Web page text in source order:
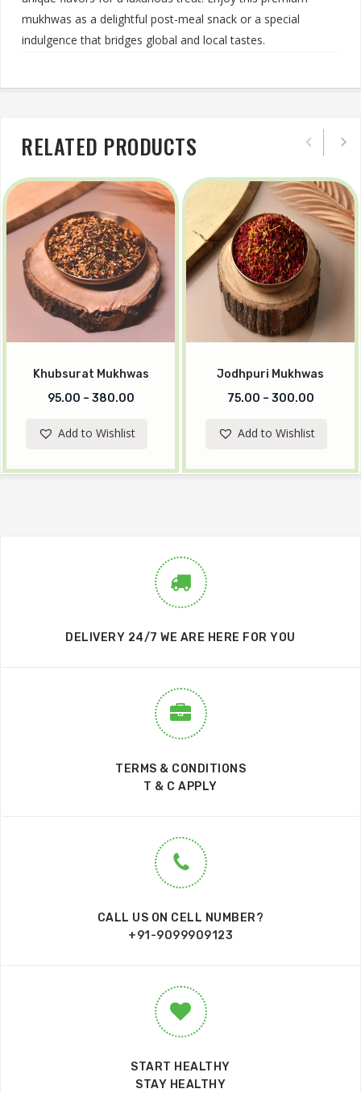
mukhwas as a delightful post-meal snack or a special
indulgence that bridges global and local tastes.
RELATED PRODUCTS
Khubsurat Mukhwas
95.00 – 380.00
Add to Wishlist
Jodhpuri Mukhwas
75.00 – 300.00
Add to Wishlist
DELIVERY 24/7 WE ARE HERE FOR YOU
TERMS & CONDITIONS
T & C APPLY
CALL US ON CELL NUMBER?
+91-9099909123
START HEALTHY
STAY HEALTHY